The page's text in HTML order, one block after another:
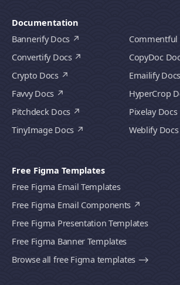
Documentation
Bannerify Docs
Commentful
Convertify Docs
CopyDoc
Crypto Docs
Emailify Docs
Favvy Docs
HyperCrop
Pitchdeck Docs
Pixelay Docs
TinyImage Docs
Weblify Docs
Free Figma Templates
Free Figma Email Templates
Free Figma Email Components
Free Figma Presentation Templates
Free Figma Banner Templates
Browse all free Figma templates ⟶